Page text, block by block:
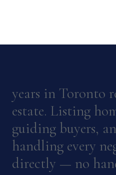
years in Toronto
estate. Listing
guiding buyers,
handling every
directly — no